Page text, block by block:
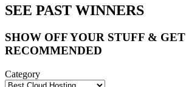
SEE PAST WINNERS
SHOW OFF YOUR STUFF & GET
RECOMMENDED
Category